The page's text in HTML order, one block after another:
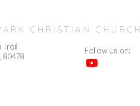
CHRISTIAN CHURCH
80478
Follow us on: